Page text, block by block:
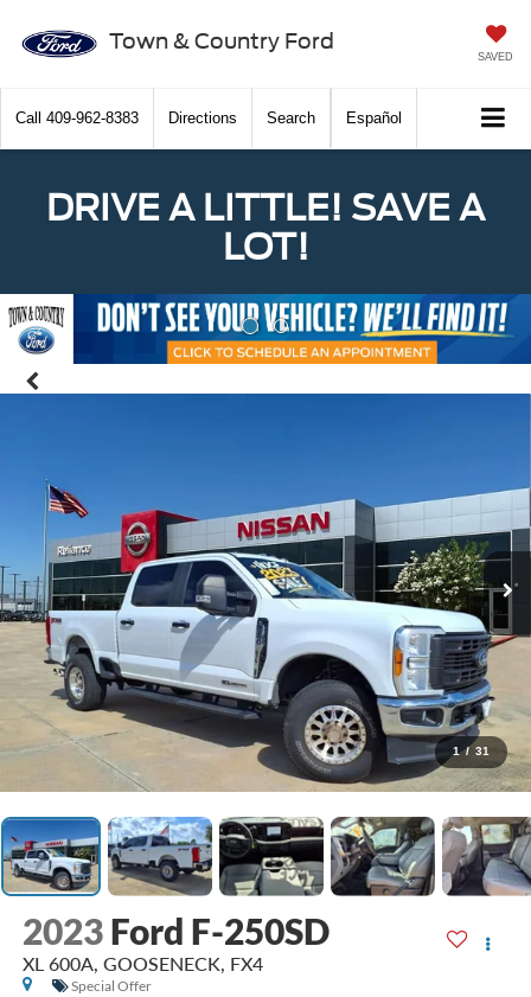
Town & Country Ford
SAVED
Call 409-962-8383 Directions Search Español
DRIVE A LITTLE! SAVE A
LOT!
Previous
1 / 31
2023 Ford F-250SD
XL 600A, GOOSENECK, FX4
Special Offer